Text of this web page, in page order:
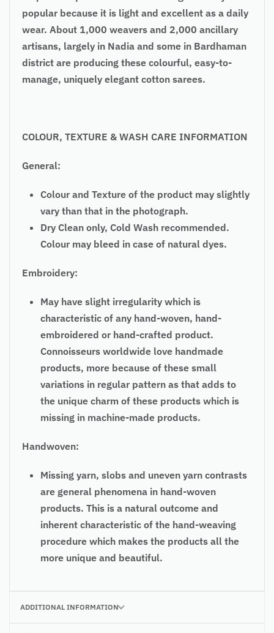
popular because it is light and excellent as a daily
wear. About 1,000 weavers and 2,000 ancillary
artisans, largely in Nadia and some in Bardhaman
district are producing these colourful, easy-to-
manage, uniquely elegant cotton sarees.
COLOUR, TEXTURE & WASH CARE INFORMATION
General:
Colour and Texture of the product may slightly
vary than that in the photograph.
Dry Clean only, Cold Wash recommended.
Colour may bleed in case of natural dyes.
Embroidery:
May have slight irregularity which is
characteristic of any hand-woven, hand-
embroidered or hand-crafted product.
Connoisseurs worldwide love handmade
products, more because of these small
variations in regular pattern as that adds to
the unique charm of these products which is
missing in machine-made products.
Handwoven:
Missing yarn, slobs and uneven yarn contrasts
are general phenomena in hand-woven
products. This is a natural outcome and
inherent characteristic of the hand-weaving
procedure which makes the products all the
more unique and beautiful.
ADDITIONAL INFORMATION